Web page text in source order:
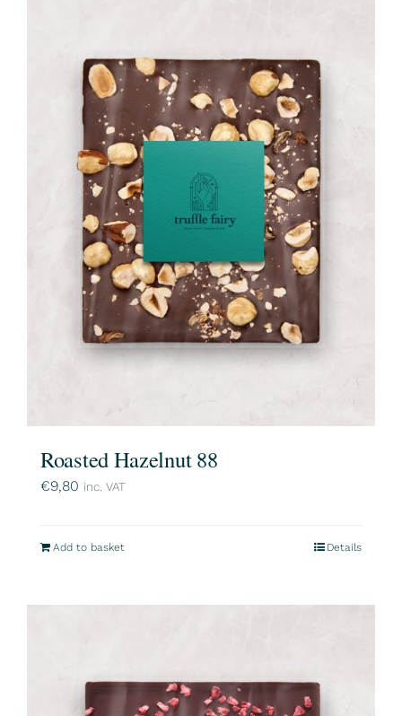
Roasted Hazelnut 88
€9,80 inc. VAT
Add to basket Details